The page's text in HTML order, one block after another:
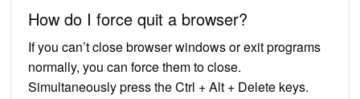
How do I force quit a browser?
If you can’t close browser windows or exit programs
normally, you can force them to close.
Simultaneously press the Ctrl + Alt + Delete keys.